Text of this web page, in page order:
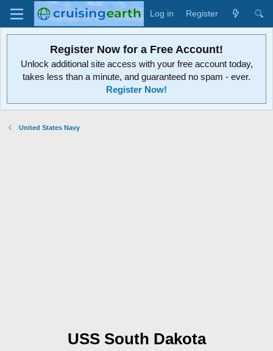
Log in Register
Register Now for a Free Account!
Unlock additional site access with your free account today,
takes less than a minute, and guaranteed no spam - ever.
Register Now!
United States Navy
USS South Dakota